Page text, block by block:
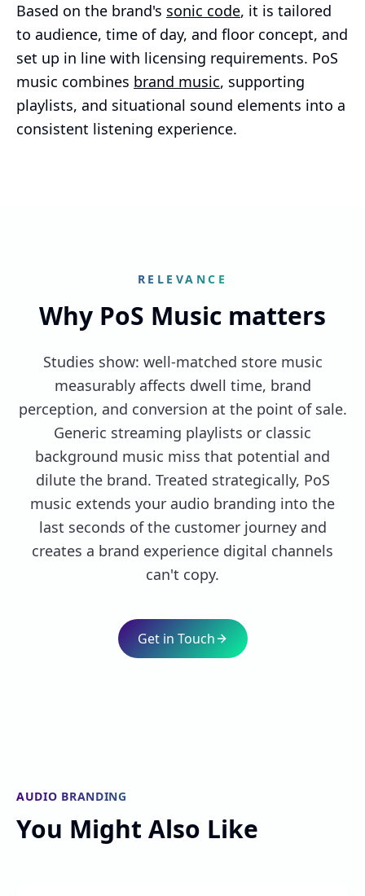
Based on the brand's sonic code, it is tailored
to audience, time of day, and floor concept, and
set up in line with licensing requirements. PoS
music combines brand music, supporting
playlists, and situational sound elements into a
consistent listening experience.
RELEVANCE
Why PoS Music matters
Studies show: well-matched store music
measurably affects dwell time, brand
perception, and conversion at the point of sale.
Generic streaming playlists or classic
background music miss that potential and
dilute the brand. Treated strategically, PoS
music extends your audio branding into the
last seconds of the customer journey and
creates a brand experience digital channels
can't copy.
Get in Touch
AUDIO BRANDING
You Might Also Like